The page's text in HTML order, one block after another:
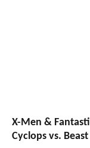
X-Men &
Cyclops vs.